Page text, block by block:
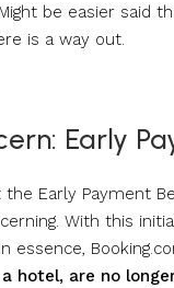
be easier said
is a way out.
Early
Early Payment
With this
essence,
hotel, are no